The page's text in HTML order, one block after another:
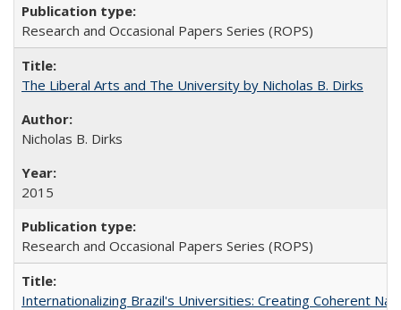
Research and Occasional Papers Series (ROPS)
The Liberal Arts and The University by Nicholas B. Dirks
Nicholas B. Dirks
2015
Research and Occasional Papers Series (ROPS)
Internationalizing Brazil's Universities: Creating Coherent